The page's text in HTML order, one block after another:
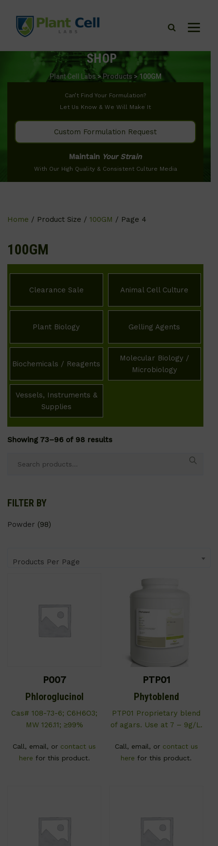
SHOP
Plant Cell Labs> Products > 100GM
Can’t Find Your Formulation?
Let Us Know & We Will Make It
Custom Formulation Request
Maintain Your Strain
With Our High Quality & Consistent Culture Media
Home / Product Size / 100GM / Page 4
100GM
Clearance Sale Animal Cell Culture
Plant Biology Gelling Agents
Biochemicals / Reagents
Molecular Biology /
Microbiology
Vessels, Instruments &
Supplies
Showing 73–96 of 98 results
FILTER BY
Powder (98)
Products Per Page
P007
Phloroglucinol
Cas# 108-73-6; C6H6O3;
MW 126.11; ≥99%
Call, email, or contact us
here for this product.
PTP01
Phytoblend
PTP01 Proprietary blend
of agars. Use at 7 – 9g/L.
Call, email, or contact us
here for this product.